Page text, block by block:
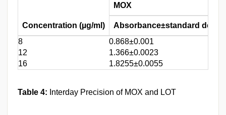
Concentration (µg/ml)
MOX
Absorbance±standard
8
0.868±0.001
12
1.366±0.0023
16
1.8255±0.0055
Table 4: Interday Precision of MOX and LOT